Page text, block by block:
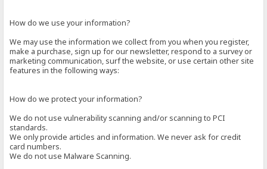
How do we use your information?
We may use the information we collect from you when you register,
make a purchase, sign up for our newsletter, respond to a survey or
marketing communication, surf the website, or use certain other site
features in the following ways:
How do we protect your information?
We do not use vulnerability scanning and/or scanning to PCI
standards.
We only provide articles and information. We never ask for credit
card numbers.
We do not use Malware Scanning.